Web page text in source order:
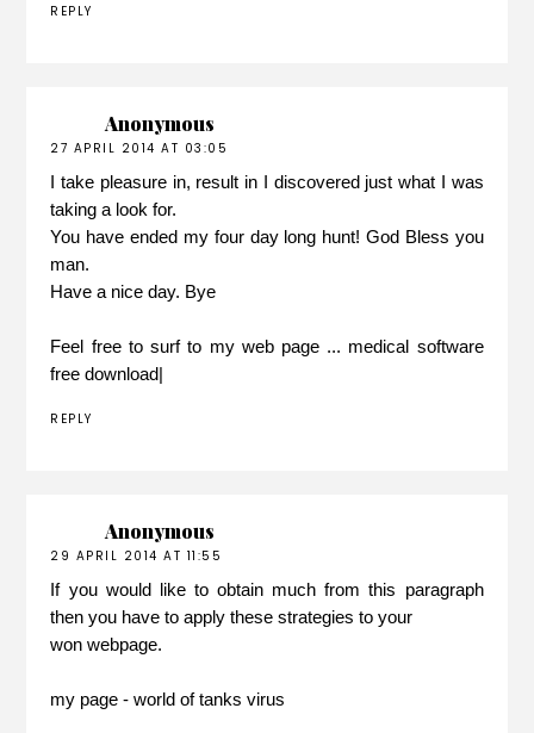
REPLY
Anonymous
27 APRIL 2014 AT 03:05
I take pleasure in, result in I discovered just what I was
taking a look for.
You have ended my four day long hunt! God Bless you
man.
Have a nice day. Bye
Feel free to surf to my web page ... medical software
free download|
REPLY
Anonymous
29 APRIL 2014 AT 11:55
If you would like to obtain much from this paragraph
then you have to apply these strategies to your
won webpage.
my page -world of tanks virus